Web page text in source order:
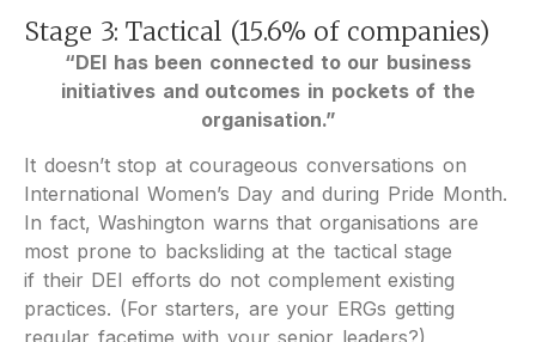
Stage 3: Tactical (15.6% of companies)
“DEI has been connected to our business
initiatives and outcomes in pockets of the
organisation.”
It doesn’t stop at courageous conversations on
International Women’s Day and during Pride Month.
In fact, Washington warns that organisations are
most prone to backsliding at the tactical stage
if their DEI efforts do not complement existing
practices. (For starters, are your ERGs getting